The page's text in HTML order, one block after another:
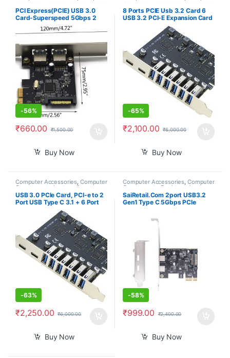
Components
Computers
PCI Express(PCIE) USB 3.0
Card-Superspeed 5Gbps 2
USB 3.0 Type A Ports-
ASMedia 1042 USB 3.0 Host
Low Profile
-56%
₹660.00 ₹1,500.00
Buy Now
Components
Computers
8 Ports PCIE Usb 3.2 Card 6
USB 3.2 PCI-E Expansion Card
Type C (2) USB3.2 (6) PCI
Express Adapter HUB
Controller Card
-65%
₹2,100.00 ₹6,000.00
Buy Now
Computer Accessories, Computer
Components Laptops &
Computers
USB 3.0 PCIe Card, PCI-e to 2
Port USB Type C 3.1 + 6 Port
USB 3.0 Internal Expansion
Card 5 Gbps
-63%
₹2,250.00 ₹6,000.00
Buy Now
Computer Accessories, Computer
Components Desktops Laptops
& Computers
SaiRetail.Com 2port USB3.2
Gen1 Type C 5Gbps PCIe
-58%
₹999.00 ₹2,400.00
Buy Now